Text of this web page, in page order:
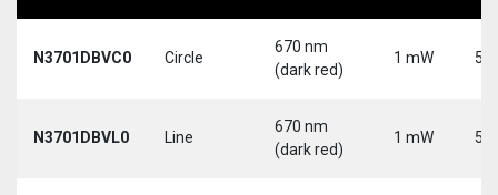
N3701DBVC0 Circle
670 nm
(dark red)
1 mW 5
N3701DBVL0 Line
670 nm
(dark red)
1 mW 5